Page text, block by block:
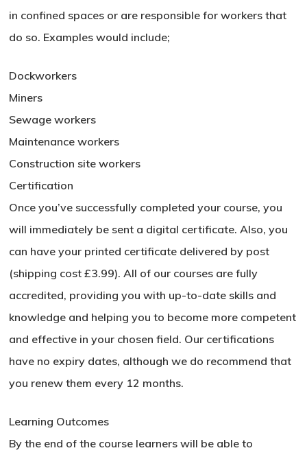
in confined spaces or are responsible for workers that
do so. Examples would include;
Dockworkers
Miners
Sewage workers
Maintenance workers
Construction site workers
Certification
Once you’ve successfully completed your course, you
will immediately be sent a digital certificate. Also, you
can have your printed certificate delivered by post
(shipping cost £3.99). All of our courses are fully
accredited, providing you with up-to-date skills and
knowledge and helping you to become more competent
and effective in your chosen field. Our certifications
have no expiry dates, although we do recommend that
you renew them every 12 months.
Learning Outcomes
By the end of the course learners will be able to